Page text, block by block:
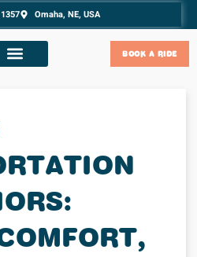
Omaha, NE, USA
BOOK A RIDE